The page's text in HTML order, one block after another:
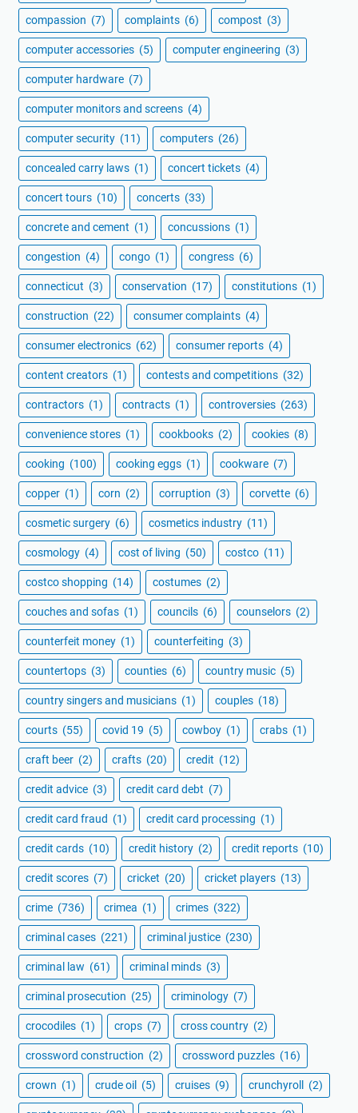
compassion (7) complaints (6) compost (3)
computer accessories (5) computer engineering (3)
computer hardware (7)
computer monitors and screens (4)
computer security (11) computers (26)
concealed carry laws (1) concert tickets (4)
concert tours (10) concerts (33)
concrete and cement (1) concussions (1)
congestion (4) congo (1) congress (6)
connecticut (3) conservation (17) constitutions (1)
construction (22) consumer complaints (4)
consumer electronics (62) consumer reports (4)
content creators (1) contests and competitions (32)
contractors (1) contracts (1) controversies (263)
convenience stores (1) cookbooks (2) cookies (8)
cooking (100) cooking eggs (1) cookware (7)
copper (1) corn (2) corruption (3) corvette (6)
cosmetic surgery (6) cosmetics industry (11)
cosmology (4) cost of living (50) costco (11)
costco shopping (14) costumes (2)
couches and sofas (1) councils (6) counselors (2)
counterfeit money (1) counterfeiting (3)
countertops (3) counties (6) country music (5)
country singers and musicians (1) couples (18)
courts (55) covid 19 (5) cowboy (1) crabs (1)
craft beer (2) crafts (20) credit (12)
credit advice (3) credit card debt (7)
credit card fraud (1) credit card processing (1)
credit cards (10) credit history (2) credit reports (10)
credit scores (7) cricket (20) cricket players (13)
crime (736) crimea (1) crimes (322)
criminal cases (221) criminal justice (230)
criminal law (61) criminal minds (3)
criminal prosecution (25) criminology (7)
crocodiles (1) crops (7) cross country (2)
crossword construction (2) crossword puzzles (16)
crown (1) crude oil (5) cruises (9) crunchyroll (2)